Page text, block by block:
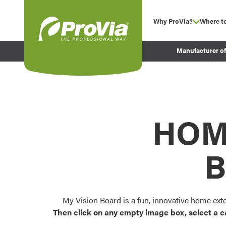
Why ProVia? show
Experience
Before and After
Where
Manufacturer
My Vision Board is a fun, innovative home
Then click on any empty image box, select a